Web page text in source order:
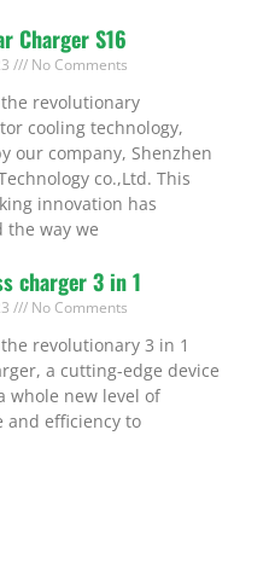
Charger S16
No Comments
revolutionary
cooling technology,
our company, Shenzhen
co.,Ltd. This
innovation has
the way we
charger 3 in 1
No Comments
revolutionary 3 in 1
a cutting-edge device
whole new level of
and efficiency to